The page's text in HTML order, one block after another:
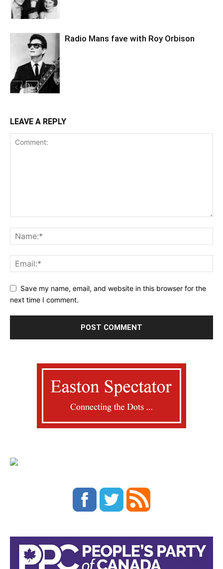
Radio Mans fave with Roy Orbison
LEAVE A REPLY
Save my name, email, and website in this browser for the
next time I comment.